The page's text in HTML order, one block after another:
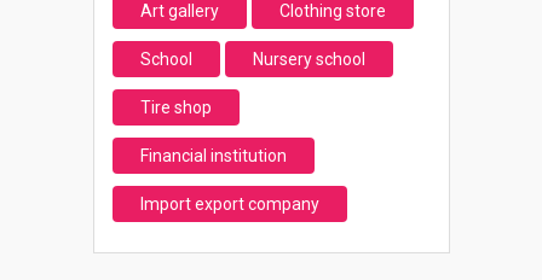
Art gallery Clothing store
School Nursery school
Tire shop
Financial institution
Import export company